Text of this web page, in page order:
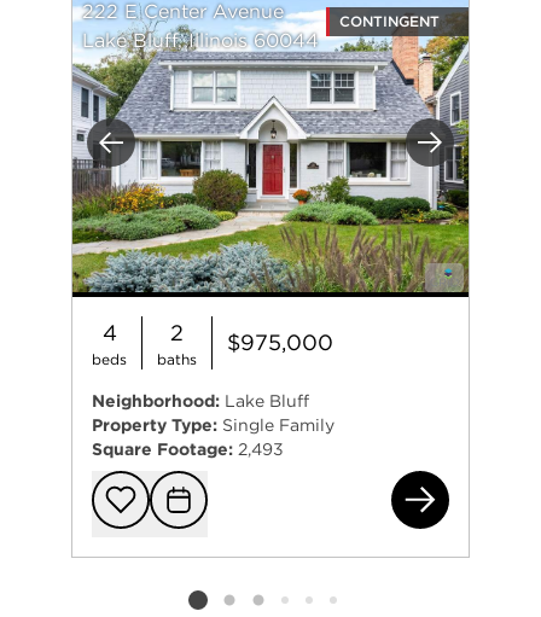
Previous Next
222 E Center Avenue
Lake Bluff, Illinois 60044
CONTINGENT
4
beds
2
baths
$975,000
Neighborhood: Lake Bluff
Property Type: Single Family
Square Footage: 2,493
Add to
Request
Listing card 2 selected